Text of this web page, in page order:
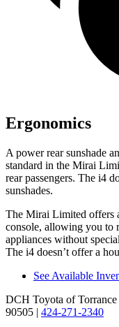
Ergonomics
A power rear sunshade
standard in the Mirai
rear passengers. The i4
sunshades.
The Mirai Limited offers
console, allowing you to
appliances without
The i4 doesn’t offer a
See Available
DCH Toyota of Torrance
90505 | 424-271-2340